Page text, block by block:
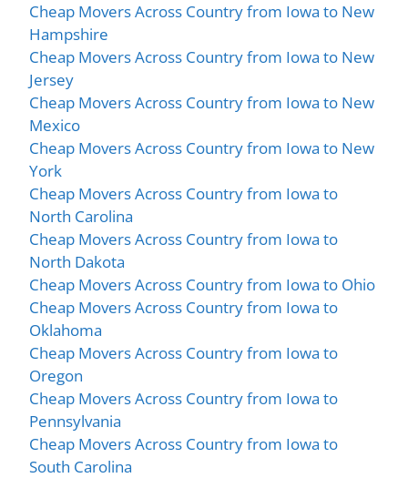
Cheap Movers Across Country from Iowa to New
Hampshire
Cheap Movers Across Country from Iowa to New
Jersey
Cheap Movers Across Country from Iowa to New
Mexico
Cheap Movers Across Country from Iowa to New
York
Cheap Movers Across Country from Iowa to
North Carolina
Cheap Movers Across Country from Iowa to
North Dakota
Cheap Movers Across Country from Iowa to Ohio
Cheap Movers Across Country from Iowa to
Oklahoma
Cheap Movers Across Country from Iowa to
Oregon
Cheap Movers Across Country from Iowa to
Pennsylvania
Cheap Movers Across Country from Iowa to
South Carolina